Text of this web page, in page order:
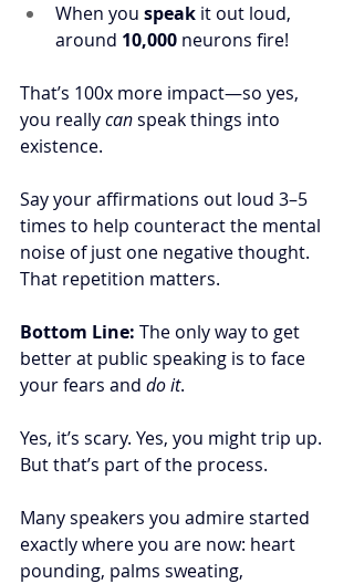
When you speak it out loud,
around 10,000 neurons fire!
That’s 100x more impact—so yes,
you really can speak things into
existence.
Say your affirmations out loud 3–5
times to help counteract the mental
noise of just one negative thought.
That repetition matters.
Bottom Line: The only way to get
better at public speaking is to face
your fears and do it.
Yes, it’s scary. Yes, you might trip up.
But that’s part of the process.
Many speakers you admire started
exactly where you are now: heart
pounding, palms sweating,